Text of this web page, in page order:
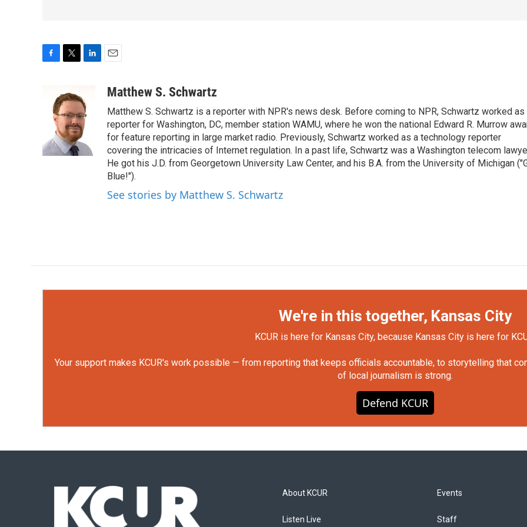
o
k
i
t
t
e
r
k
e
d
I
n
aMatthew S. Schwartz
Matthew S. Schwartz is a reporter with NPR's news desk. Before coming to NPR, Schwartz worked as
reporter for Washington, DC, member station WAMU, where he won the national Edward R. Murrow
for feature reporting in large market radio. Previously, Schwartz worked as a technology reporter
covering the intricacies of Internet regulation. In a past life, Schwartz was a Washington telecom
He got his J.D. from Georgetown University Law Center, and his B.A. from the University of Michigan
Blue!").
See stories by Matthew S. Schwartz
We're in this together, Kansas City
KCUR is here for Kansas City, because Kansas City is here for
Your support makes KCUR's work possible — from reporting that keeps officials accountable, to storytelling that
of local journalism is strong.
Defend KCUR
About KCUR
Listen Live
Events
Staff